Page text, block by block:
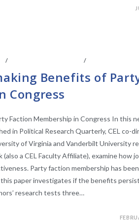
/ /
Benefits of
Congress
Faction Membership in Congress In this
in Political Research Quarterly, CEL co-
of Virginia and Vanderbilt University
a CEL Faculty Affiliate), examine how
Party faction membership has
paper investigates if the benefits
research tests three…